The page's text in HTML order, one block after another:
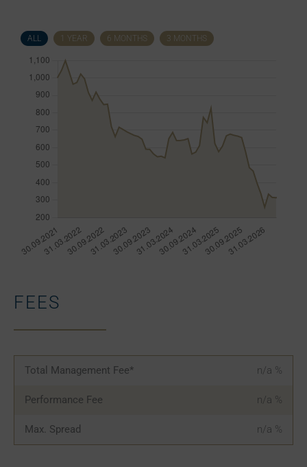
ALL 1 YEAR 6 MONTHS 3 MONTHS
FEES
Total Management Fee* n/a %
Performance Fee n/a %
Max. Spread n/a %